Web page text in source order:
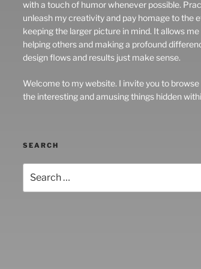
with a touch of humor whenever possible.
unleash my creativity and pay homage to the
keeping the larger picture in mind. It allows
helping others and making a profound
design flows and results just make sense.
Welcome to my website. I invite you to
the interesting and amusing things hidden
SEARCH
for: